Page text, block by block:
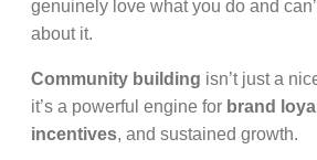
genuinely love what you do and
about it.
Community building isn’t just a
it’s a powerful engine for brand
incentives, and sustained growth.